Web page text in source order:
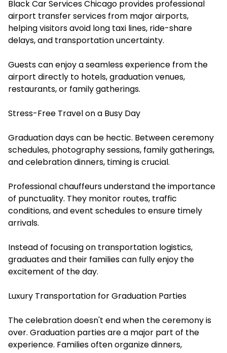
Black Car Services Chicago provides professional
airport transfer services from major airports,
helping visitors avoid long taxi lines, ride-share
delays, and transportation uncertainty.
Guests can enjoy a seamless experience from the
airport directly to hotels, graduation venues,
restaurants, or family gatherings.
Stress-Free Travel on a Busy Day
Graduation days can be hectic. Between ceremony
schedules, photography sessions, family gatherings,
and celebration dinners, timing is crucial.
Professional chauffeurs understand the importance
of punctuality. They monitor routes, traffic
conditions, and event schedules to ensure timely
arrivals.
Instead of focusing on transportation logistics,
graduates and their families can fully enjoy the
excitement of the day.
Luxury Transportation for Graduation Parties
The celebration doesn't end when the ceremony is
over. Graduation parties are a major part of the
experience. Families often organize dinners,